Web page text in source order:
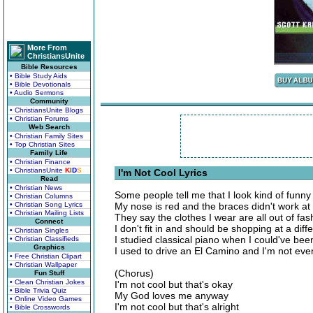
More From
ChristiansUnite
Bible Resources
• Bible Study Aids
• Bible Devotionals
• Audio Sermons
Community
• ChristiansUnite Blogs
• Christian Forums
Web Search
• Christian Family Sites
• Top Christian Sites
Family Life
• Christian Finance
• ChristiansUnite KIDS
Read
• Christian News
• Christian Columns
• Christian Song Lyrics
• Christian Mailing Lists
Connect
• Christian Singles
• Christian Classifieds
Graphics
• Free Christian Clipart
• Christian Wallpaper
Fun Stuff
• Clean Christian Jokes
• Bible Trivia Quiz
• Online Video Games
• Bible Crosswords
I'm Not Cool Lyrics
Some people tell me that I look kind of funny
My nose is red and the braces didn't work at
They say the clothes I wear are all out of
I don't fit in and should be shopping at a
I studied classical piano when I could've
I used to drive an El Camino and I'm not
(Chorus)
I'm not cool but that's okay
My God loves me anyway
I'm not cool but that's alright